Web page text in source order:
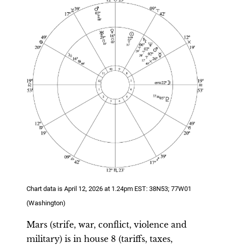
Chart data is April 12, 2026 at 1.24pm EST: 38N53; 77W01
(Washington)
Mars (strife, war, conflict, violence and
military) is in house 8 (tariffs, taxes,